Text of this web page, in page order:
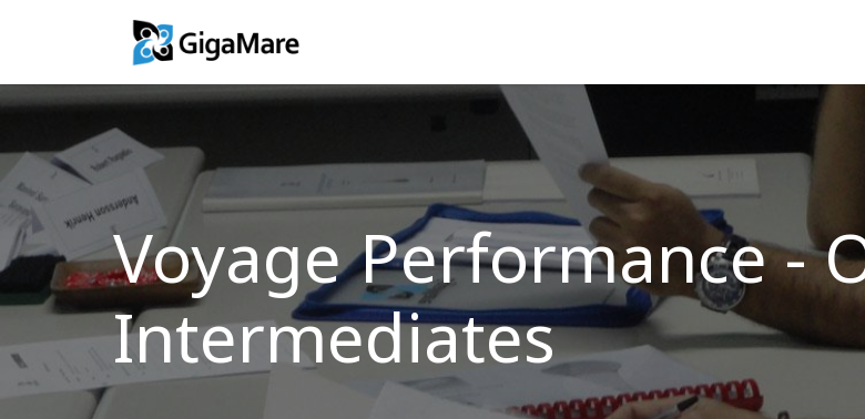
Voyage Performance -
Intermediates